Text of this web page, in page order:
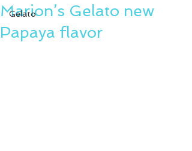
Gelato
Marion’s Gelato new
Papaya flavor